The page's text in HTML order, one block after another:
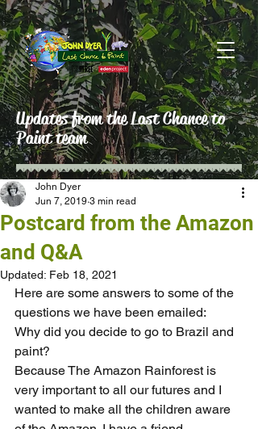
Updates from the Last Chance to
Paint team
Postcard from the Amazon
and Q&A
John Dyer
Jun 7, 2019 3 min read
Updated: Feb 18, 2021
Here are some answers to some of the
questions we have been emailed:
Why did you decide to go to Brazil and
paint?
Because The Amazon Rainforest is
very important to all our futures and I
wanted to make all the children aware